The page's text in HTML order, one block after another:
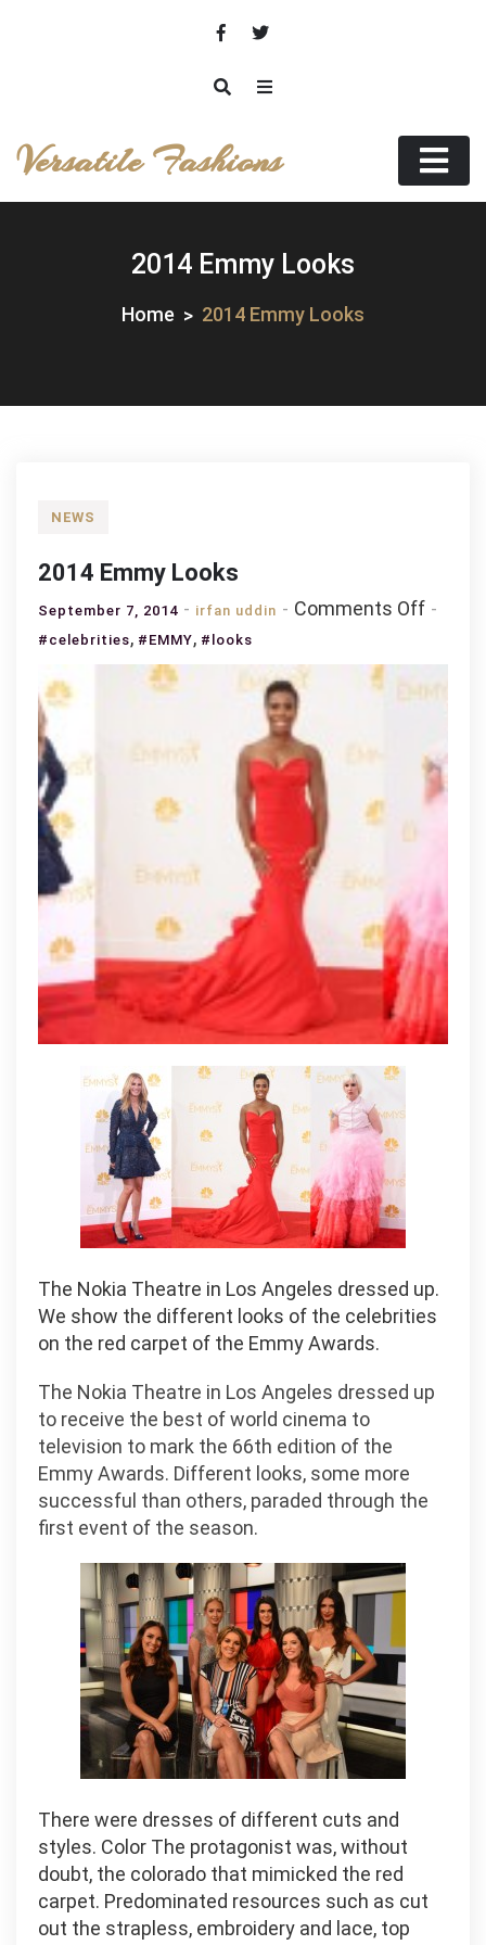
Versatile Fashions
2014 Emmy Looks
Home 2014 Emmy Looks
NEWS
2014 Emmy Looks
September 7, 2014 irfan uddin Comments Offon
Looks
#celebrities, #EMMY, #looks
The Nokia Theatre in Los Angeles dressed up.
We show the different looks of the celebrities
on the red carpet of the Emmy Awards.
The Nokia Theatre in Los Angeles dressed up
to receive the best of world cinema to
television to mark the 66th edition of the
Emmy Awards. Different looks, some more
successful than others, paraded through the
first event of the season.
There were dresses of different cuts and
styles. Color The protagonist was, without
doubt, the colorado that mimicked the red
carpet. Predominated resources such as cut
out the strapless, embroidery and lace, top